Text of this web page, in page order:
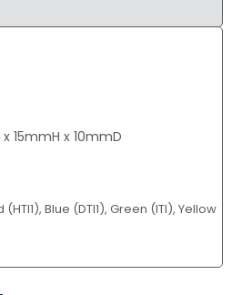
15mmH x 10mmD
Blue (DTI1), Green (ITI), Yellow